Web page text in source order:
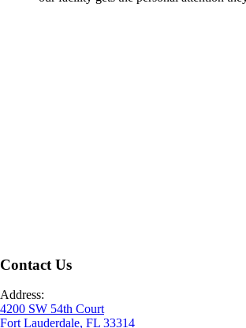
Contact Us
Address:
4200 SW 54th Court
Fort Lauderdale, FL 33314